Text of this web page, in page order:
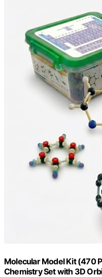
Molecular Model Kit (470
Chemistry Set with 3D